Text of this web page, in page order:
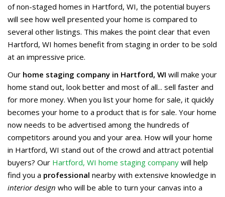
of non-staged homes in Hartford, WI, the potential buyers
will see how well presented your home is compared to
several other listings. This makes the point clear that even
Hartford, WI homes benefit from staging in order to be sold
at an impressive price.
Our home staging company in Hartford, WI will make your
home stand out, look better and most of all... sell faster and
for more money. When you list your home for sale, it quickly
becomes your home to a product that is for sale. Your home
now needs to be advertised among the hundreds of
competitors around you and your area. How will your home
in Hartford, WI stand out of the crowd and attract potential
buyers? Our Hartford, WI home staging company will help
find you a professional nearby with extensive knowledge in
interior design who will be able to turn your canvas into a